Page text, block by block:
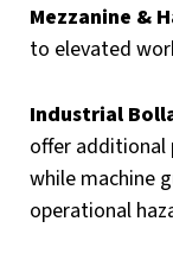
Mezzanine &
to elevated
Industrial
offer additional
while machine
operational